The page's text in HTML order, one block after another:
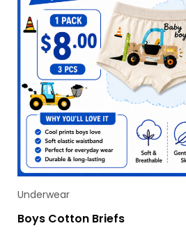
Underwear
Boys Cotton Briefs
options
may
be
chosen
on
the
product
page